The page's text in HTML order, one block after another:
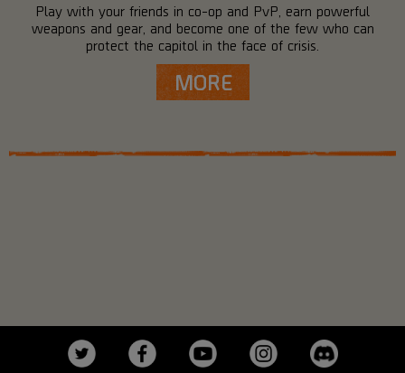
Play with your friends in co-op and PvP, earn powerful
weapons and gear, and become one of the few who can
protect the capitol in the face of crisis.
MORE